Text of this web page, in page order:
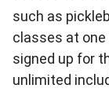
such as
classes at
signed up for
unlimited